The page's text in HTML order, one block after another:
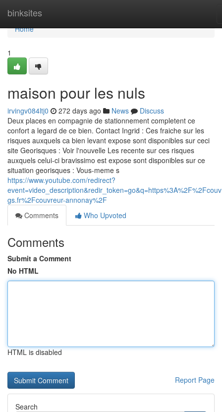
binksites
Home
Home
1
maison pour les nuls
irvingv084ltj0 272 days ago News
Discuss
Deux places en compagnie de stationnement completent ce
confort a legard de ce bien. Contact Ingrid : Ces fraiche sur les
risques auxquels ca bien levant expose sont disponibles sur ceci
site Georisques : Voir l'nouvelle Les recente sur ces risques
auxquels celui-ci bravissimo est expose sont disponibles sur ce
situation georisques : Vous-meme s
https://www.youtube.com/redirect?
gs.fr%2Fcouvreur-annonay%2F
Comments
Who Upvoted
Comments
Submit a Comment
No HTML
HTML is disabled
Report Page
Search